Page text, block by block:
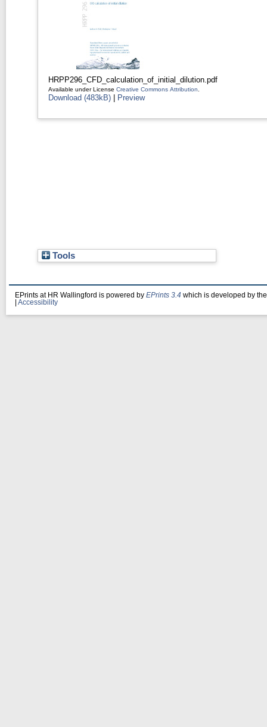
HRPP296_CFD_calculation_of_initial_dilution.pdf
Available under License Creative Commons Attribution
Download (483kB) | Preview
Tools
EPrints at HR Wallingford is powered by EPrints 3.4 which is developed by
Accessibility